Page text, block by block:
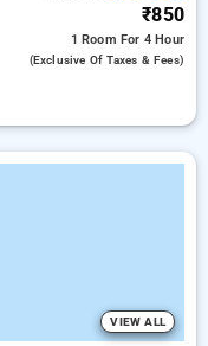
₹850
1 Room For 4 Hour
(exclusive Of Taxes & Fees)
VIEW ALL